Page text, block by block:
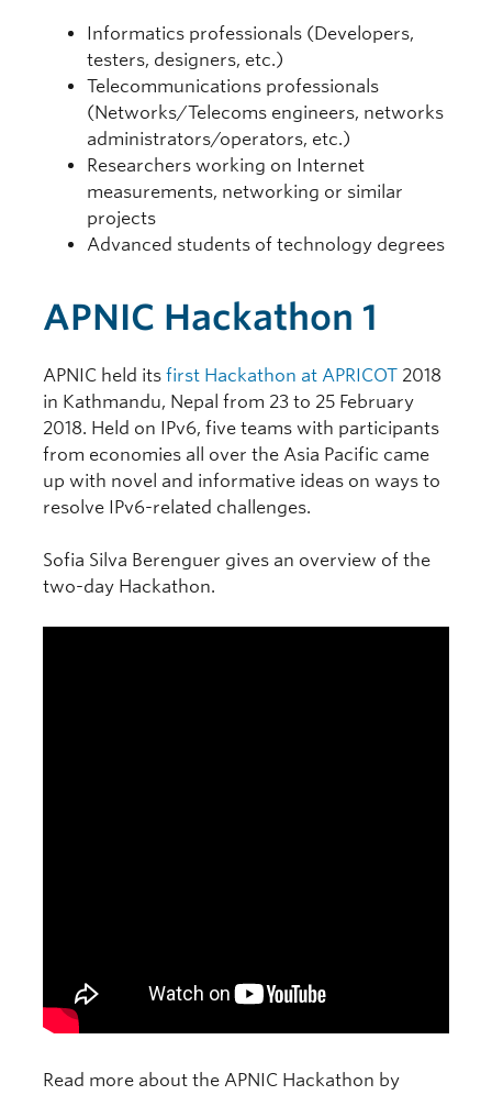
Informatics professionals (Developers,
testers, designers, etc.)
Telecommunications professionals
(Networks/Telecoms engineers, networks
administrators/operators, etc.)
Researchers working on Internet
measurements, networking or similar
projects
Advanced students of technology degrees
APNIC Hackathon 1
APNIC held its first Hackathon at APRICOT 2018
in Kathmandu, Nepal from 23 to 25 February
2018. Held on IPv6, five teams with participants
from economies all over the Asia Pacific came
up with novel and informative ideas on ways to
resolve IPv6-related challenges.
Sofia Silva Berenguer gives an overview of the
two-day Hackathon.
Read more about the APNIC Hackathon by